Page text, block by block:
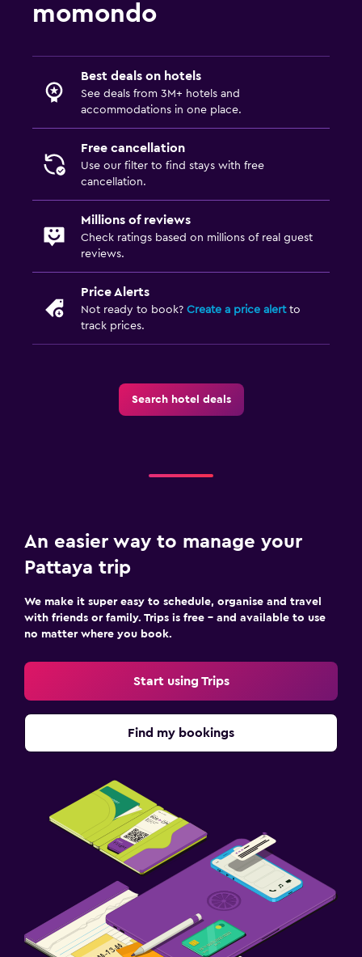
Pool bar
Health and safety
Daily housekeeping
CCTV in common areas
24-hour security
Picnic area
Laundry service
Iron and ironing board
Things to do
Beach access
Parking and transportation
Airport shuttle (surcharge)
Free parking
Private parking
Media and entertainment
Flat-screen TV
Cable or satellite TV
momondo
Best deals on hotels
See deals from 3M+ hotels and
accommodations in one place.
Free cancellation
Use our filter to find stays with free
cancellation.
Millions of reviews
Check ratings based on millions of real guest
reviews.
Price Alerts
Not ready to book? Create a price alertto
track prices.
Search hotel deals
An easier way to manage your
Pattaya trip
We make it super easy to schedule, organise and travel
with friends or family. Trips is free – and available to use
no matter where you book.
Start using Trips
Find my bookings